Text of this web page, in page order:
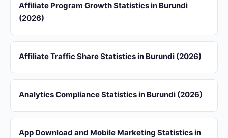
Affiliate Program Growth Statistics in Burundi
(2026)
Affiliate Traffic Share Statistics in Burundi (2026)
Analytics Compliance Statistics in Burundi (2026)
App Download and Mobile Marketing Statistics in